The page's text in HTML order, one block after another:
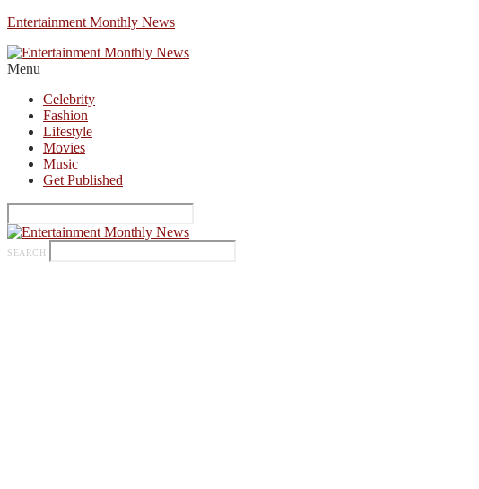
Entertainment Monthly News
Menu
Celebrity
Fashion
Lifestyle
Movies
Music
Get Published
SEARCH